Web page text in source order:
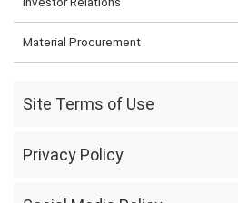
Material Procurement
Site Terms of Use
Privacy Policy